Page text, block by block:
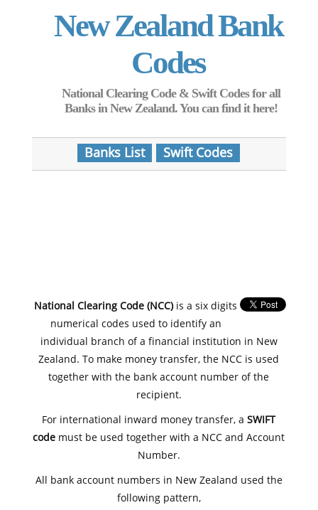
New Zealand Bank
Codes
National Clearing Code & Swift Codes for all
Banks in New Zealand. You can find it here!
Banks List Swift Codes
National Clearing Code (NCC)is a six digits
numerical codes used to identify an
individual branch of a financial institution in New
Zealand. To make money transfer, the NCC is used
together with the bank account number of the
recipient.
For international inward money transfer, aSWIFT
code must be used together with a NCC and Account
Number.
All bank account numbers in New Zealand used the
following pattern,